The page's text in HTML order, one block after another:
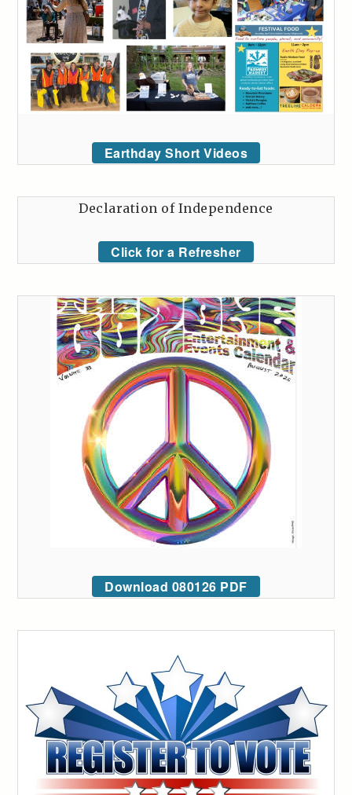
Earthday Short Videos
Declaration of Independence
Click for a Refresher
Download 080126 PDF